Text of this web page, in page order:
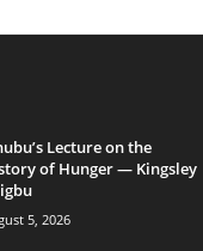
Lecture on the
of Hunger — Kingsley
5, 2026